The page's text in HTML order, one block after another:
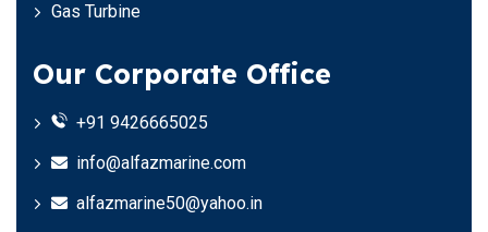
Gas Turbine
Our Corporate Office
+91 9426665025
info@alfazmarine.com
alfazmarine50@yahoo.in